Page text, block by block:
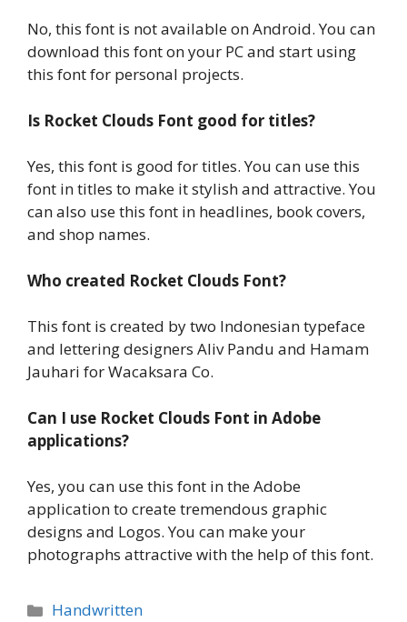
No, this font is not available on Android. You can
download this font on your PC and start using
this font for personal projects.
Is Rocket Clouds Font good for titles?
Yes, this font is good for titles. You can use this
font in titles to make it stylish and attractive. You
can also use this font in headlines, book covers,
and shop names.
Who created Rocket Clouds Font?
This font is created by two Indonesian typeface
and lettering designers Aliv Pandu and Hamam
Jauhari for Wacaksara Co.
Can I use Rocket Clouds Font in Adobe
applications?
Yes, you can use this font in the Adobe
application to create tremendous graphic
designs and Logos. You can make your
photographs attractive with the help of this font.
Categories
Handwritten